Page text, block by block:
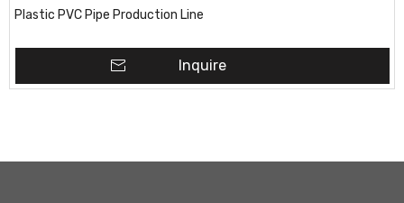
Plastic PVC Pipe Production Line
Inquire